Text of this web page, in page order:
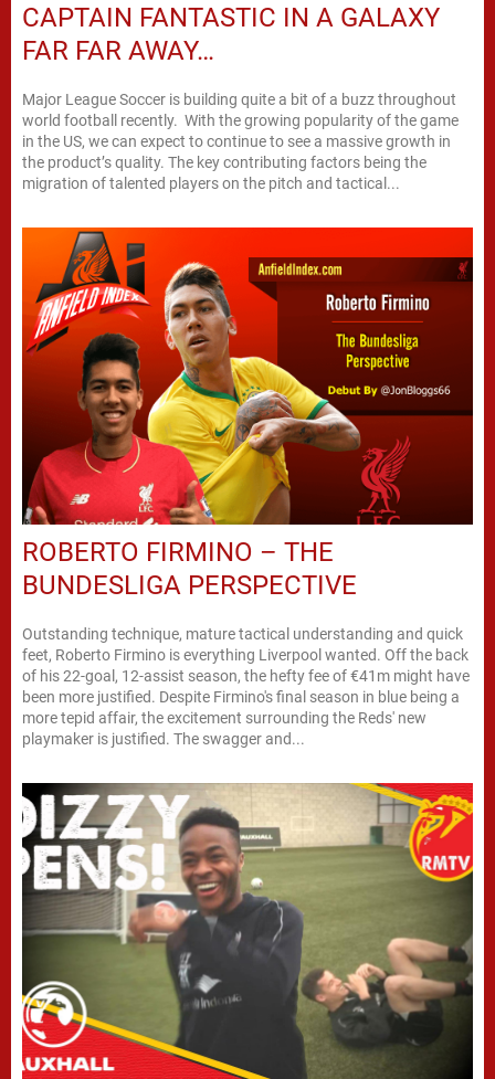
CAPTAIN FANTASTIC IN A GALAXY
FAR FAR AWAY…
Major League Soccer is building quite a bit of a buzz throughout
world football recently. With the growing popularity of the game
in the US, we can expect to continue to see a massive growth in
the product’s quality. The key contributing factors being the
migration of talented players on the pitch and tactical...
ROBERTO FIRMINO – THE
BUNDESLIGA PERSPECTIVE
Outstanding technique, mature tactical understanding and quick
feet, Roberto Firmino is everything Liverpool wanted. Off the back
of his 22-goal, 12-assist season, the hefty fee of €41m might have
been more justified. Despite Firmino's final season in blue being a
more tepid affair, the excitement surrounding the Reds' new
playmaker is justified. The swagger and...